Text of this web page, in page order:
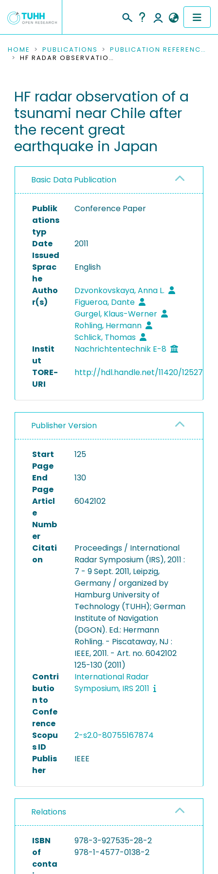
COMMUNITIES & COLLECTIONS
RESEARCH DATA
PEOPLE
INSTITUTIONS
PROJECTS
HOME PUBLICATIONS
PUBLICATION REFERENCES
HF RADAR OBSERVATION OF A TSUNAMI NEAR CHILE AFTER THE RECENT GREAT EARTHQUAKE IN JAPAN
HF radar observation of a
tsunami near Chile after
the recent great
earthquake in Japan
Basic Data Publication
Publik
ations
typ
Conference Paper
Date
Issued
2011
Sprac
he
English
Autho
r(s)
Dzvonkovskaya, Anna L.
Figueroa, Dante
Gurgel, Klaus-Werner
Rohling, Hermann
Schlick, Thomas
Instit
ut
Nachrichtentechnik E-8
TORE-
URI
http://hdl.handle.net/11420/12527
Publisher Version
Start
Page
125
End
Page
130
Articl
e
Numb
er
6042102
Citati
on
Proceedings / International
Radar Symposium (IRS), 2011 :
7 - 9 Sept. 2011, Leipzig,
Germany / organized by
Hamburg University of
Technology (TUHH); German
Institute of Navigation
(DGON). Ed.: Hermann
Rohling. - Piscataway, NJ :
IEEE, 2011. - Art. no. 6042102
125-130 (2011)
Contri
butio
n to
Confe
rence
International Radar
Symposium, IRS 2011
Scopu
s ID
2-s2.0-80755167874
Publis
her
IEEE
Relations
ISBN
of
conta
978-3-927535-28-2
978-1-4577-0138-2